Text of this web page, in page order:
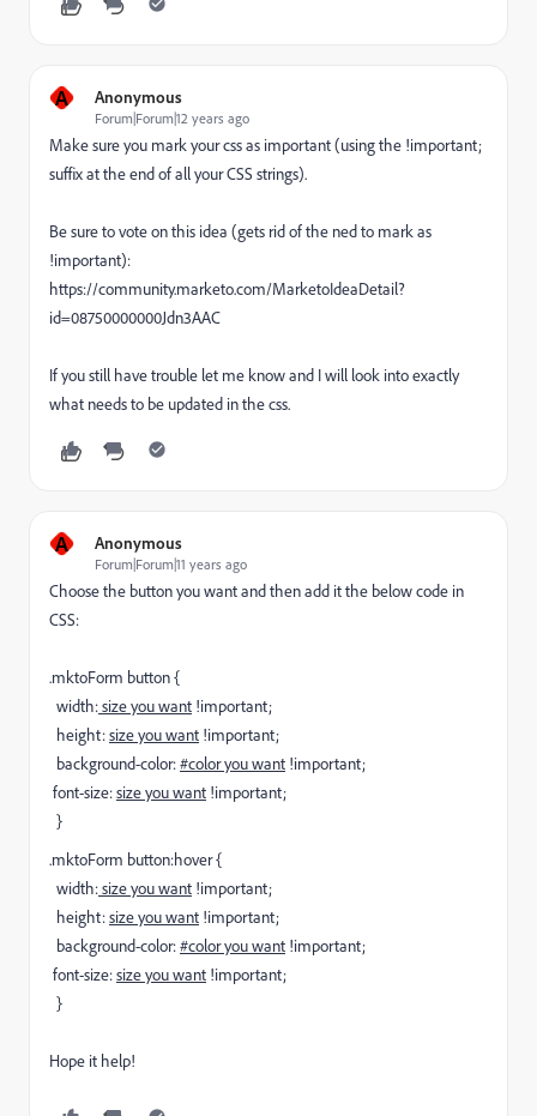
A Anonymous
Forum|Forum|12 years ago
Make sure you mark your css as important (using the !important;
suffix at the end of all your CSS strings).
Be sure to vote on this idea (gets rid of the ned to mark as
!important):
https://community.marketo.com/MarketoIdeaDetail?
id=08750000000Jdn3AAC
If you still have trouble let me know and I will look into exactly
what needs to be updated in the css.
A Anonymous
Forum|Forum|11 years ago
Choose the button you want and then add it the below code in
CSS:
.mktoForm button {
width:size you want !important;
height:size you want !important;
background-color:#color you want !important;
font-size:size you want !important;
}
.mktoForm button:hover {
width:size you want !important;
height:size you want !important;
background-color:#color you want !important;
font-size:size you want !important;
}
Hope it help!